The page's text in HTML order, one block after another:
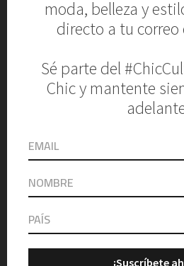
AIDAN MATTOX
4. MINIMALISTIC WEDDING